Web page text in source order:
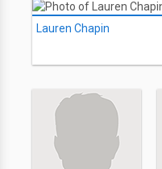
Lauren Chapin